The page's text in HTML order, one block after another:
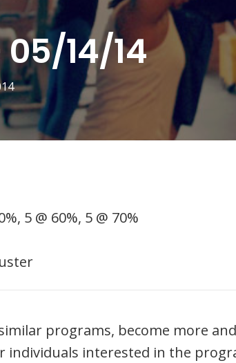
05/14/14
5 @ 60%, 5 @ 70%
programs, become more
individuals interested in the